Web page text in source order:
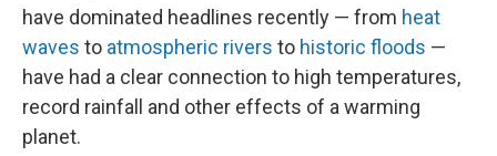
have dominated headlines recently — from heat
waves to atmospheric rivers to historic floods —
have had a clear connection to high temperatures,
record rainfall and other effects of a warming
planet.